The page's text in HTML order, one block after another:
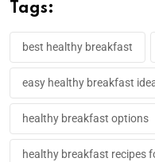
Tags:
best healthy breakfast
easy healthy breakfast
healthy breakfast options
healthy breakfast recipes